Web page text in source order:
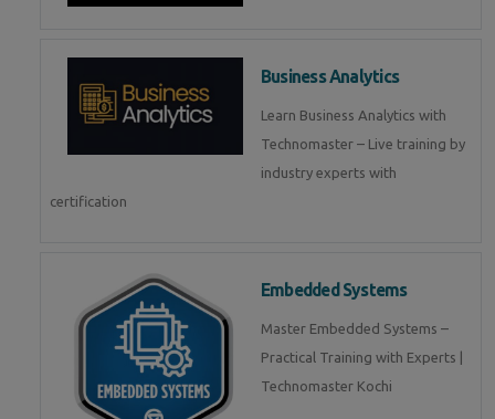
Business Analytics
Learn Business Analytics with
Technomaster – Live training by
industry experts with
certification
Embedded Systems
Master Embedded Systems –
Practical Training with Experts |
Technomaster Kochi